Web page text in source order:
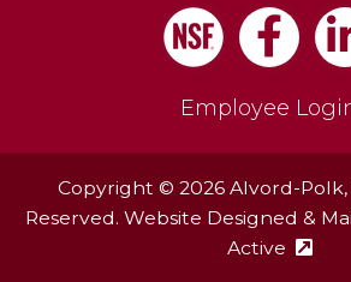
Employee
Copyright © 2026 Alvord-Polk,
Reserved. Website Designed &
Active